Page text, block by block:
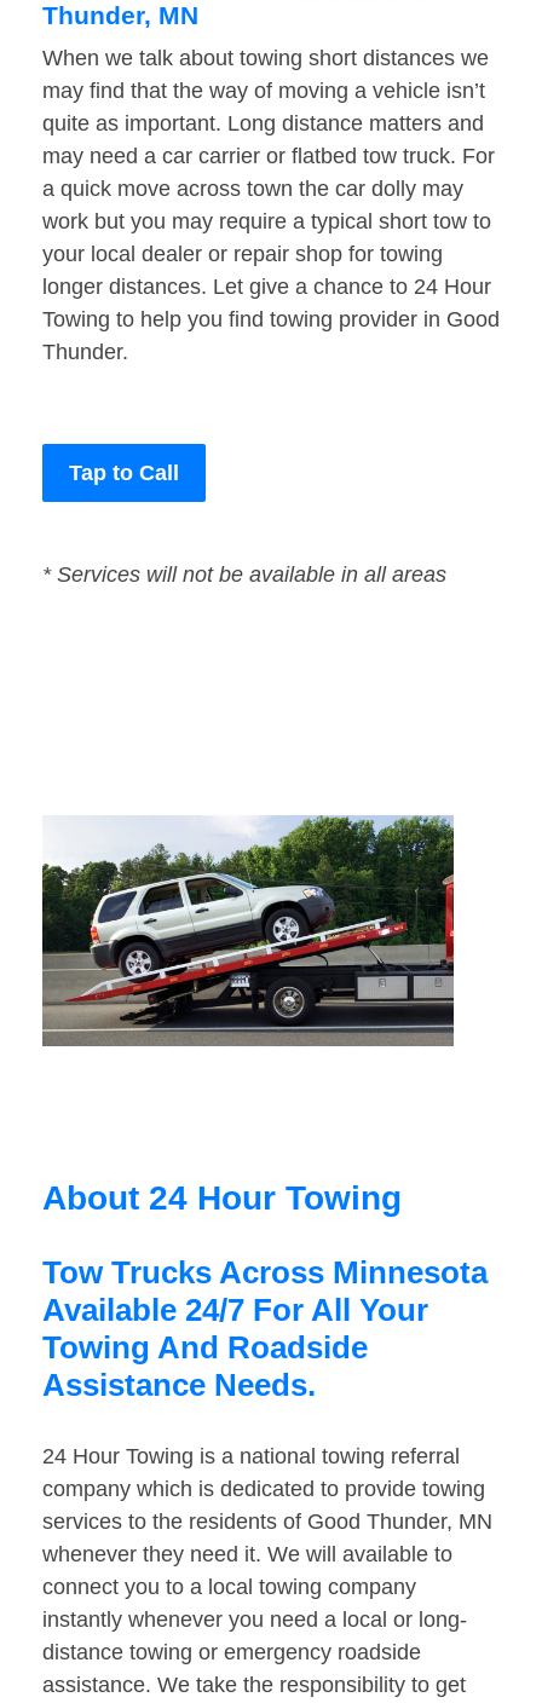
Thunder, MN
When we talk about towing short distances we
may find that the way of moving a vehicle isn’t
quite as important. Long distance matters and
may need a car carrier or flatbed tow truck. For
a quick move across town the car dolly may
work but you may require a typical short tow to
your local dealer or repair shop for towing
longer distances. Let give a chance to 24 Hour
Towing to help you find towing provider in Good
Thunder.
Tap to Call
* Services will not be available in all areas
About 24 Hour Towing
Tow Trucks Across Minnesota
Available 24/7 For All Your
Towing And Roadside
Assistance Needs.
24 Hour Towing is a national towing referral
company which is dedicated to provide towing
services to the residents of Good Thunder, MN
whenever they need it. We will available to
connect you to a local towing company
instantly whenever you need a local or long-
distance towing or emergency roadside
assistance. We take the responsibility to get